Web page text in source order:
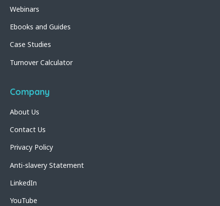
Webinars
Ebooks and Guides
Case Studies
Turnover Calculator
Company
About Us
Contact Us
Privacy Policy
Anti-slavery Statement
LinkedIn
YouTube